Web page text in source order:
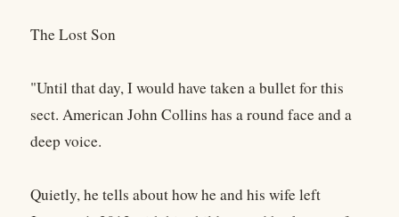
The Lost Son
"Until that day, I would have taken a bullet for this
sect. American John Collins has a round face and a
deep voice.
Quietly, he tells about how he and his wife left